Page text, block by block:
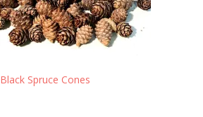
Black Spruce Cones